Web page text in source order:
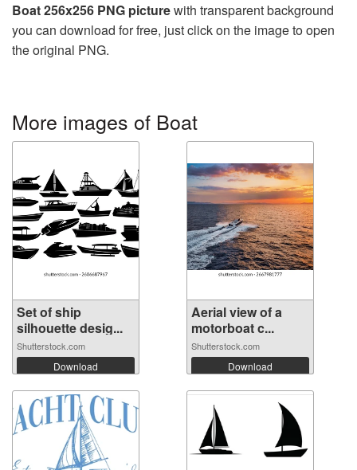
Boat 256x256 PNG picturewith transparent background
you can download for free, just click on the image to open
the original PNG.
More images of Boat
Set of ship
silhouette desig...
Shutterstock.com
Download
Aerial view of a
motorboat c...
Shutterstock.com
Download